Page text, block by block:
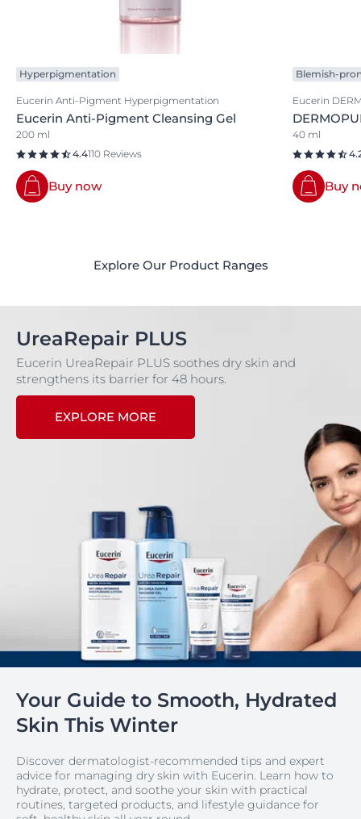
Hyperpigmentation
Eucerin Anti-Pigment Hyperpigmentation
Eucerin Anti-Pigment Cleansing Gel
200 ml
4.4110 Reviews
Buy now
Blemish-
Eucerin
40 ml
Buy
Explore Our Product Ranges
UreaRepair PLUS
Eucerin UreaRepair PLUS soothes dry skin and
strengthens its barrier for 48 hours.
EXPLORE MORE
Your Guide to Smooth, Hydrated
Skin This Winter
Discover dermatologist-recommended tips and expert
advice for managing dry skin with Eucerin. Learn how to
hydrate, protect, and soothe your skin with practical
routines, targeted products, and lifestyle guidance for